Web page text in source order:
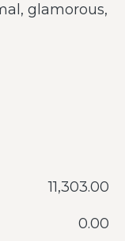
glamorous,
‎11,303.00
‎0.00